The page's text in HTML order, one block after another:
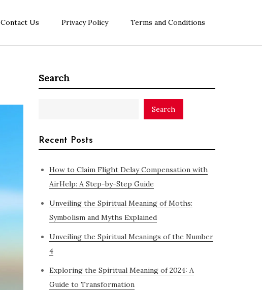
Contact Us Privacy Policy Terms and Conditions
Search
Search
Recent Posts
How to Claim Flight Delay Compensation with
AirHelp: A Step-by-Step Guide
Unveiling the Spiritual Meaning of Moths:
Symbolism and Myths Explained
Unveiling the Spiritual Meanings of the Number
4
Exploring the Spiritual Meaning of 2024: A
Guide to Transformation